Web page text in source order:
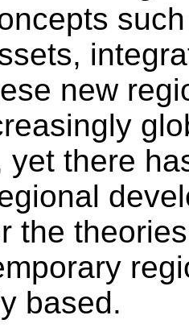
new
yet there
the
based.